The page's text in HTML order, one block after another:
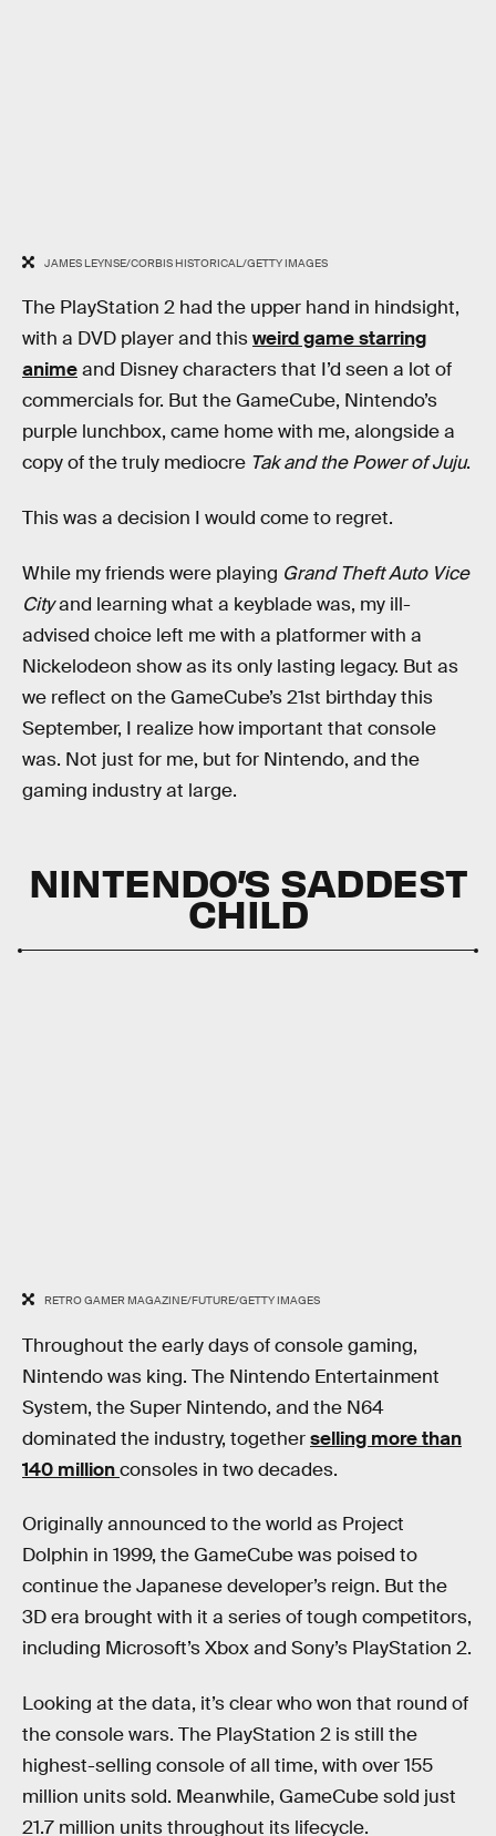
JAMES LEYNSE/CORBIS HISTORICAL/GETTY IMAGES
The PlayStation 2 had the upper hand in hindsight,
with a DVD player and thisweird game starring
animeand Disney characters that I’d seen a lot of
commercials for. But the GameCube, Nintendo’s
purple lunchbox, came home with me, alongside a
copy of the truly mediocre Tak and the Power of Juju.
This was a decision I would come to regret.
While my friends were playing Grand Theft Auto Vice
Cityand learning what a keyblade was, my ill-
advised choice left me with a platformer with a
Nickelodeon show as its only lasting legacy. But as
we reflect on the GameCube’s 21st birthday this
September, I realize how important that console
was. Not just for me, but for Nintendo, and the
gaming industry at large.
NINTENDO’S SADDEST
CHILD
RETRO GAMER MAGAZINE/FUTURE/GETTY IMAGES
Throughout the early days of console gaming,
Nintendo was king. The Nintendo Entertainment
System, the Super Nintendo, and the N64
dominated the industry, togetherselling more than
140 millionconsoles in two decades.
Originally announced to the world as Project
Dolphin in 1999, the GameCube was poised to
continue the Japanese developer’s reign. But the
3D era brought with it a series of tough competitors,
including Microsoft’s Xbox and Sony’s PlayStation 2.
Looking at the data, it’s clear who won that round of
the console wars. The PlayStation 2 is still the
highest-selling console of all time, with over 155
million units sold. Meanwhile, GameCube sold just
21.7 million units throughout its lifecycle.